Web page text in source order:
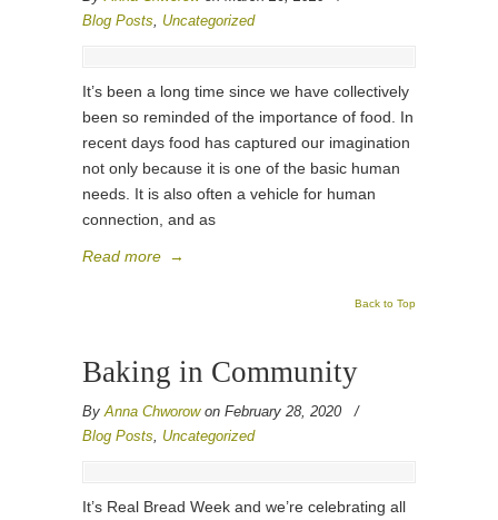
Blog Posts
Uncategorized
It’s been a long time since we have collectively
been so reminded of the importance of food. In
recent days food has captured our imagination
not only because it is one of the basic human
needs. It is also often a vehicle for human
connection, and as
Read more →
Back to Top
Baking in Community
By Anna Chworowon February 28, 2020
/
Blog Posts
Uncategorized
It’s Real Bread Week and we’re celebrating all